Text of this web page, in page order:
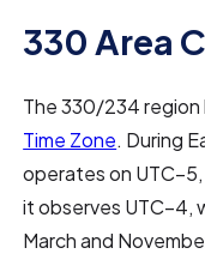
330 Area
The 330/234
Time Zone. During
operates on
it observes UTC−4,
March and